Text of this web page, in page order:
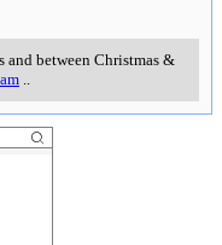
between Christmas &
..